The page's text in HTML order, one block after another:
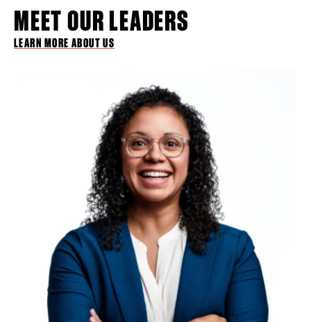
MEET OUR LEADERS
LEARN MORE ABOUT US